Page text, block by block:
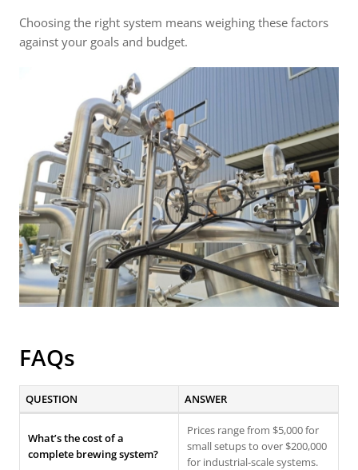
Choosing the right system means weighing these factors
against your goals and budget.
FAQs
QUESTION ANSWER
What’s the cost of a
complete brewing system?
Prices range from $5,000 for
small setups to over $200,000
for industrial-scale systems.